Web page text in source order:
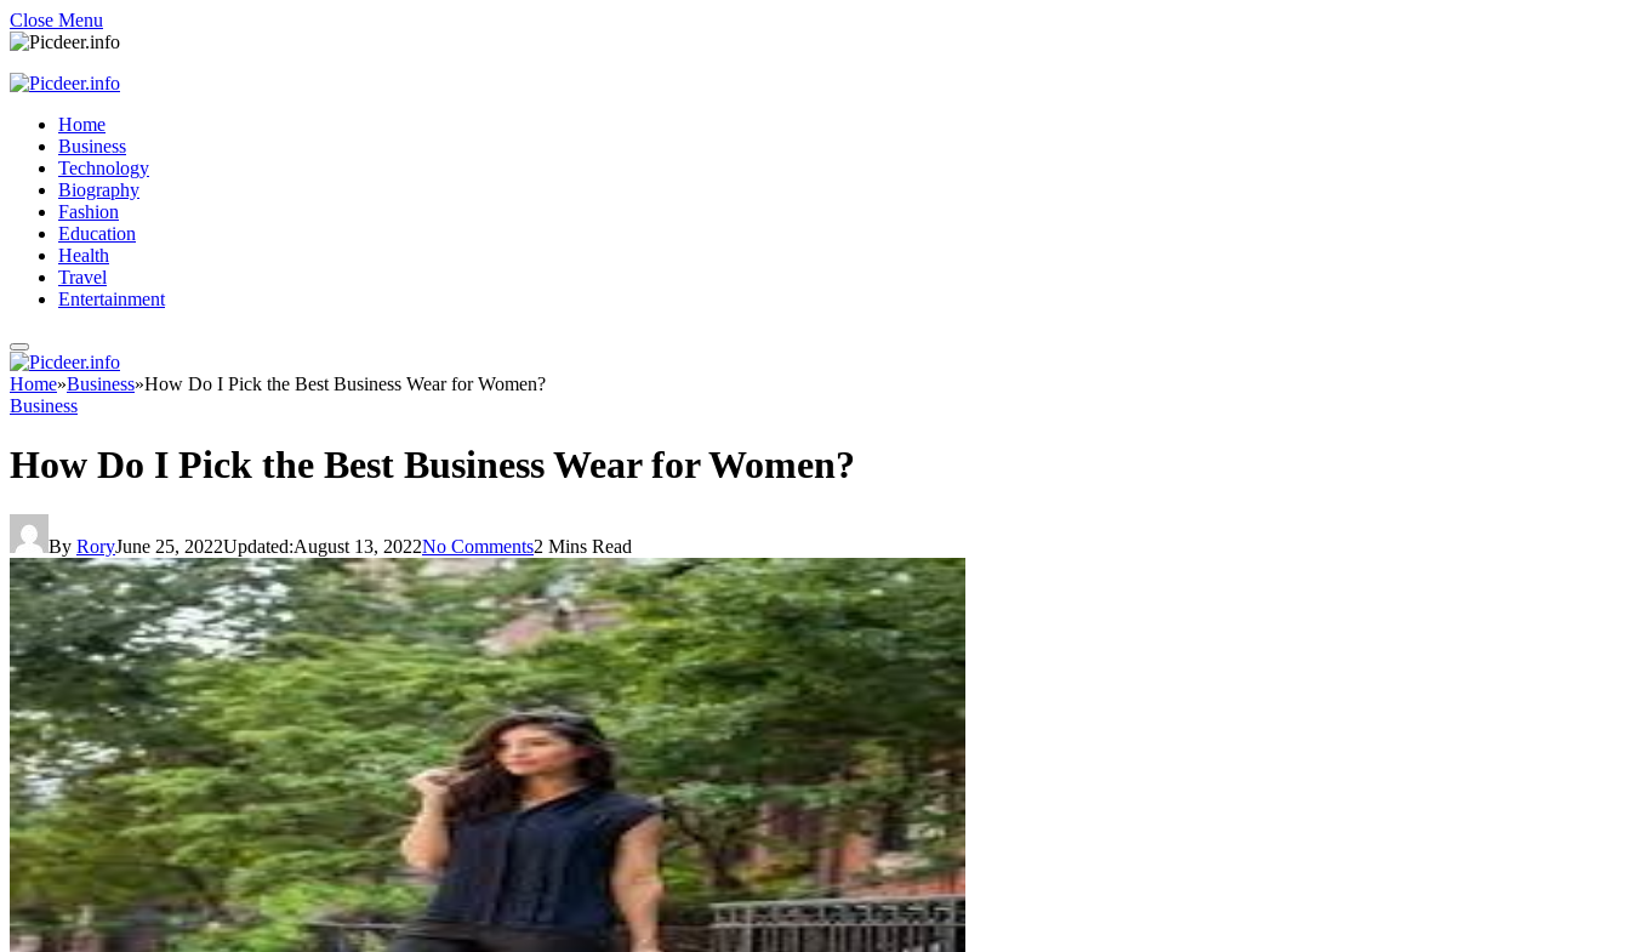
Close Menu
Home
Business
Technology
Biography
Fashion
Education
Health
Travel
Entertainment
Home»Business»How Do I Pick the Best Business Wear for Women?
Business
How Do I Pick the Best Business Wear for Women?
By RoryJune 25, 2022Updated:August 13, 2022No Comments2 Mins Read